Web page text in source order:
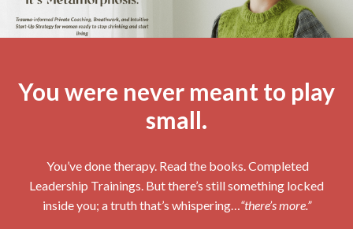
You were never meant to play
small.
You’ve done therapy. Read the books. Completed
Leadership Trainings. But there’s still something locked
inside you; a truth that’s whispering…“there’s more.”